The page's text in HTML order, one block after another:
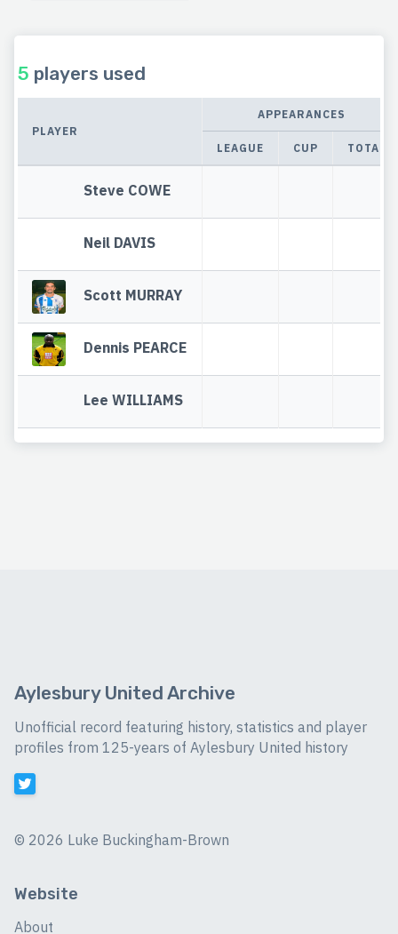
5 players used
PLAYER
APPEARANCES
LEAGUE CUP TOTAL
Steve COWE
Neil DAVIS
Scott MURRAY
Dennis PEARCE
Lee WILLIAMS
Aylesbury United Archive
Unofficial record featuring history, statistics and player
profiles from 125-years of Aylesbury United history
© 2026 Luke Buckingham-Brown
Website
About